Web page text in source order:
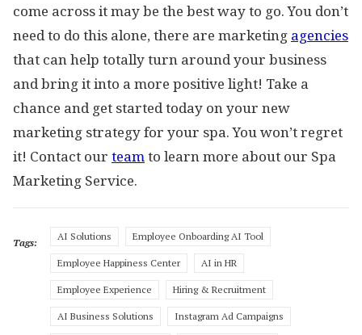
come across it may be the best way to go. You don’t
need to do this alone, there are marketing agencies
that can help totally turn around your business
and bring it into a more positive light! Take a
chance and get started today on your new
marketing strategy for your spa. You won’t regret
it! Contact our teamto learn more about our Spa
Marketing Service.
Tags:
AI Solutions Employee Onboarding AI Tool
Employee Happiness Center AI in HR
Employee Experience Hiring & Recruitment
AI Business Solutions Instagram Ad Campaigns